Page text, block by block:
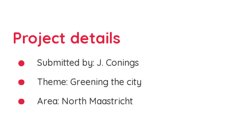
Project details
Submitted by: J. Conings
Theme: Greening the city
Area: North Maastricht